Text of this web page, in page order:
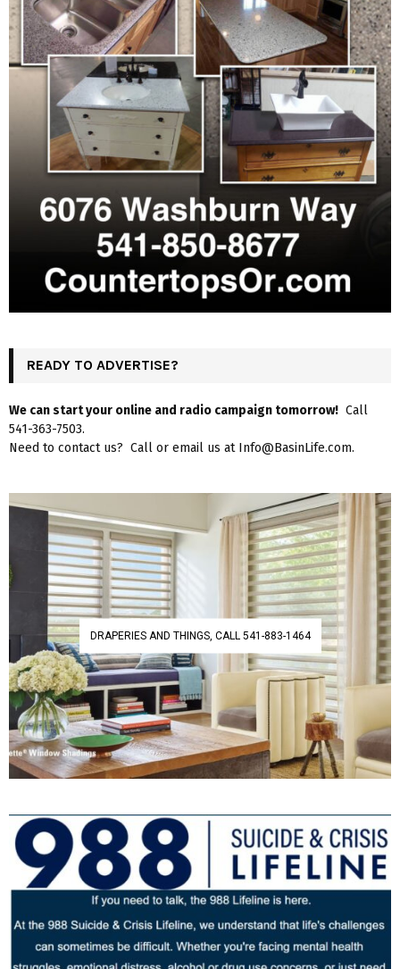
READY TO ADVERTISE?
We can start your online and radio campaign tomorrow! Call
541-363-7503.
Need to contact us? Call or email us at Info@BasinLife.com.
DRAPERIES AND THINGS, CALL 541-883-1464